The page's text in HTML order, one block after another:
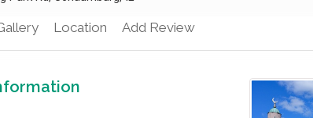
Location Add Review